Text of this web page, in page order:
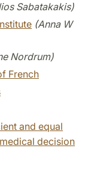
Sabatakakis)
(Anna W
Nordrum)
French
and equal
decision